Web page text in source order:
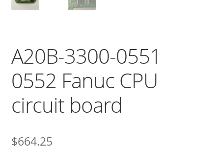
A20B-3300-0551
0552 Fanuc CPU
circuit board
$664.25